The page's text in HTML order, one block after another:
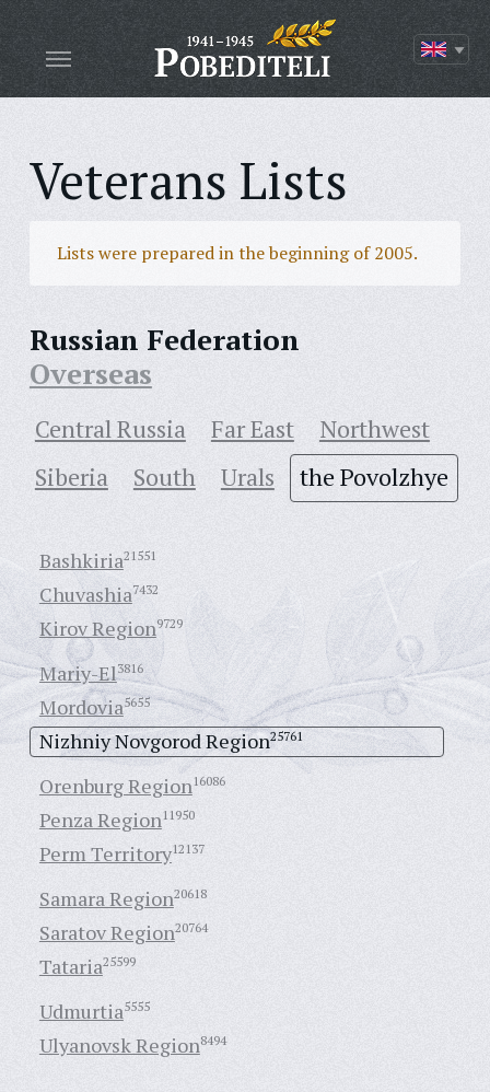
Veterans Lists
Lists were prepared in the beginning of 2005.
Russian Federation
Overseas
Central Russia Far East
Northwest
Siberia
South Urals the Povolzhye
Bashkiria21551
Chuvashia7432
Kirov Region9729
Mariy-El3816
Mordovia5655
Nizhniy Novgorod Region25761
Orenburg Region16086
Penza Region11950
Perm Territory12137
Samara Region20618
Saratov Region20764
Tataria25599
Udmurtia5555
Ulyanovsk Region8494